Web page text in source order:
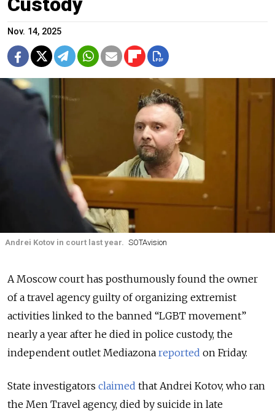
Nov. 14, 2025
Andrei Kotov in court last year. SOTAvision
A Moscow court has posthumously found the owner
of a travel agency guilty of organizing extremist
activities linked to the banned “LGBT movement”
nearly a year after he died in police custody, the
independent outlet Mediazona reported on Friday.
State investigators claimed that Andrei Kotov, who ran
the Men Travel agency, died by suicide in late